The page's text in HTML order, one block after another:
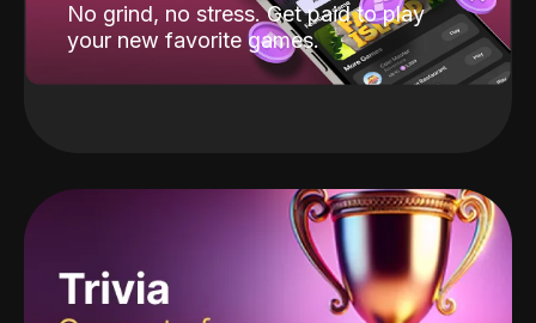
No grind, no stress. Get paid to play
your new favorite games.